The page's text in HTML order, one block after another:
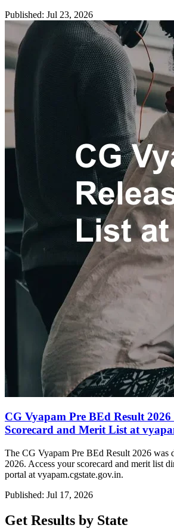
Published: Jul 23, 2026
CG Vyapam Pre BEd Result 2026
Scorecard and Merit List at
The CG Vyapam Pre BEd Result 2026 was
2026. Access your scorecard and merit list
portal at vyapam.cgstate.gov.in.
Published: Jul 17, 2026
Get Results by State